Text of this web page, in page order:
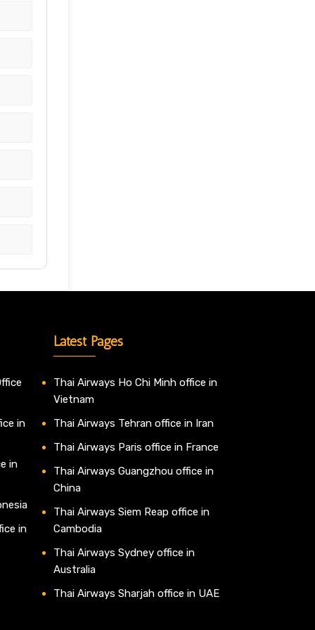
in
in
in
Latest Pages
Thai Airways Ho Chi Minh office in
Vietnam
Thai Airways Tehran office in Iran
Thai Airways Paris office in France
Thai Airways Guangzhou office in
China
Thai Airways Siem Reap office in
Cambodia
Thai Airways Sydney office in
Australia
Thai Airways Sharjah office in UAE